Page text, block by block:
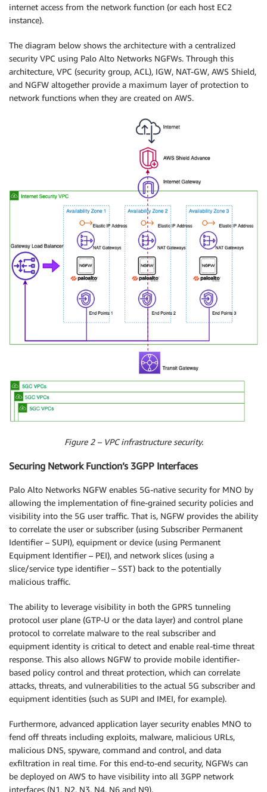
internet access from the network function (or each host EC2
instance).
The diagram below shows the architecture with a centralized
security VPC using Palo Alto Networks NGFWs. Through this
architecture, VPC (security group, ACL), IGW, NAT-GW, AWS Shield,
and NGFW altogether provide a maximum layer of protection to
network functions when they are created on AWS.
Figure 2 – VPC infrastructure security.
Securing Network Function’s 3GPP Interfaces
Palo Alto Networks NGFW enables 5G-native security for MNO by
allowing the implementation of fine-grained security policies and
visibility into the 5G user traffic. That is, NGFW provides the ability
to correlate the user or subscriber (using Subscriber Permanent
Identifier – SUPI), equipment or device (using Permanent
Equipment Identifier – PEI), and network slices (using a
slice/service type identifier – SST) back to the potentially
malicious traffic.
The ability to leverage visibility in both the GPRS tunneling
protocol user plane (GTP-U or the data layer) and control plane
protocol to correlate malware to the real subscriber and
equipment identity is critical to detect and enable real-time threat
response. This also allows NGFW to provide mobile identifier-
based policy control and threat protection, which can correlate
attacks, threats, and vulnerabilities to the actual 5G subscriber and
equipment identities (such as SUPI and IMEI, for example).
Furthermore, advanced application layer security enables MNO to
fend off threats including exploits, malware, malicious URLs,
malicious DNS, spyware, command and control, and data
exfiltration in real time. For this end-to-end security, NGFWs can
be deployed on AWS to have visibility into all 3GPP network
interfaces (N1, N2, N3, N4, N6 and N9).